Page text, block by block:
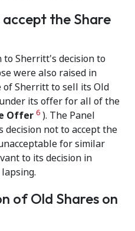
the Share
Sherritt's decision to
were also raised in
Sherritt to sell its Old
its offer for all of the
Offer 6 ). The Panel
decision not to accept the
for similar
to its decision in
of Old Shares on